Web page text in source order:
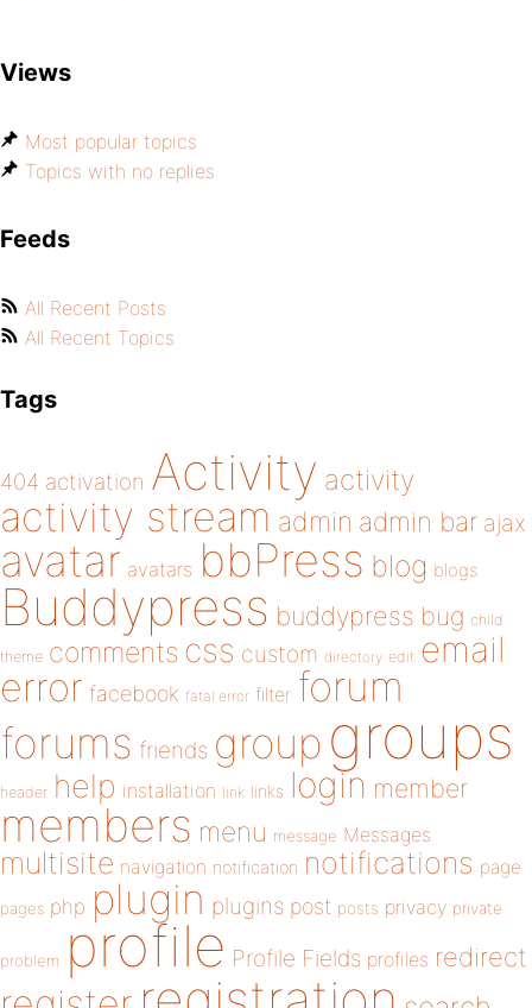
Views
Most popular topics
Topics with no replies
Feeds
All Recent Posts
All Recent Topics
Tags
404 activation Activity activity
activity stream admin admin bar ajax
avatar avatars bbPress blog blogs
Buddypress buddypress bug child
theme comments css custom directory edit email
error facebook fatal error filter forum
forums friends group groups
header help installation link links login member
members menu message Messages
multisite navigation notification notifications page
pages php plugin plugins post posts privacy private
problem profile Profile Fields profiles redirect